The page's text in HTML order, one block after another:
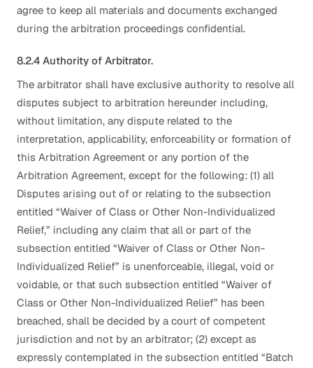
agree to keep all materials and documents exchanged
during the arbitration proceedings confidential.
8.2.4 Authority of Arbitrator.
The arbitrator shall have exclusive authority to resolve all
disputes subject to arbitration hereunder including,
without limitation, any dispute related to the
interpretation, applicability, enforceability or formation of
this Arbitration Agreement or any portion of the
Arbitration Agreement, except for the following: (1) all
Disputes arising out of or relating to the subsection
entitled “Waiver of Class or Other Non-Individualized
Relief,” including any claim that all or part of the
subsection entitled “Waiver of Class or Other Non-
Individualized Relief” is unenforceable, illegal, void or
voidable, or that such subsection entitled “Waiver of
Class or Other Non-Individualized Relief” has been
breached, shall be decided by a court of competent
jurisdiction and not by an arbitrator; (2) except as
expressly contemplated in the subsection entitled “Batch